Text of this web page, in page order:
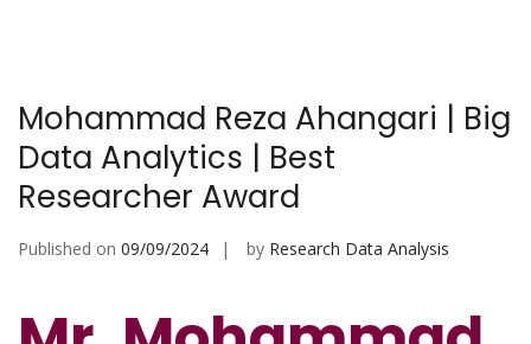
Mohammad Reza Ahangari | Big
Data Analytics | Best
Researcher Award
Published on 09/09/2024 by Research Data Analysis